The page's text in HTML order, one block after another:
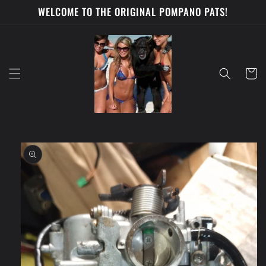
Skip to
contentWELCOME TO THE ORIGINAL POMPANO PATS!
Cart
Skip to
product
information